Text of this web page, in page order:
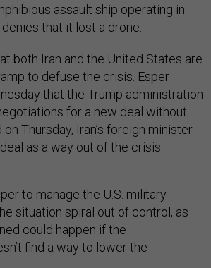
assault ship operating in
that it lost a drone.
both Iran and the United States are
to defuse the crisis. Esper
that the Trump administration
for a new deal without
Thursday, Iran’s foreign minister
as a way out of the crisis.
to manage the U.S. military
situation spiral out of control, as
could happen if the
find a way to lower the